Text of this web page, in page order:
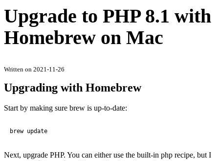
Upgrade to PHP 8.1 with
Homebrew on Mac
Written on 2021-11-26
Upgrading with Homebrew
Start by making sure brew is up-to-date:
brew update
Next, upgrade PHP. You can either use the built-in php recipe, but I